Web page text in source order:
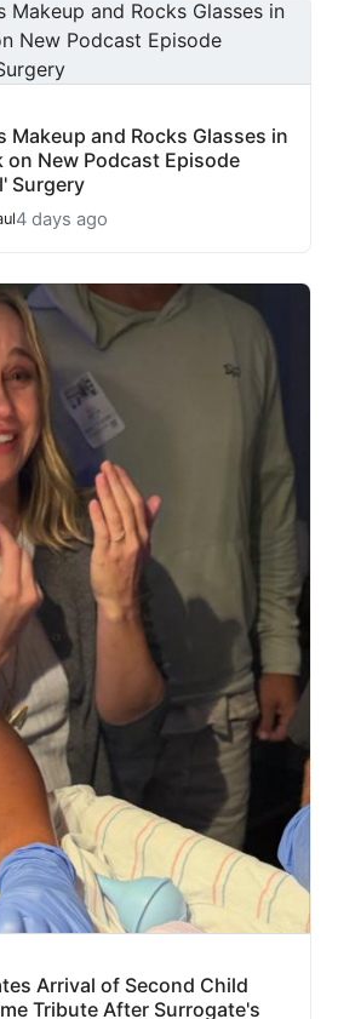
Makeup and Rocks Glasses in
on New Podcast Episode
Surgery
4 days ago
Arrival of Second Child
Tribute After Surrogate's